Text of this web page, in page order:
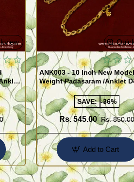
ANK003 - 10 Inch New
Weight Padasaram /Anklet
Buy Online Shopping
SAVE: -36%
Rs. 545.00 Rs. 850.00
Add to Cart